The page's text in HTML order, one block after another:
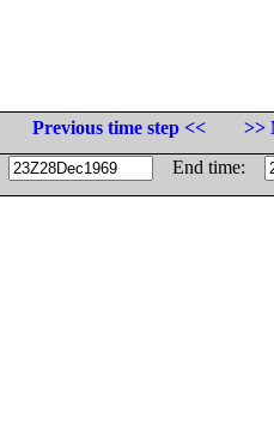
Previous time step <<
>>
End time: